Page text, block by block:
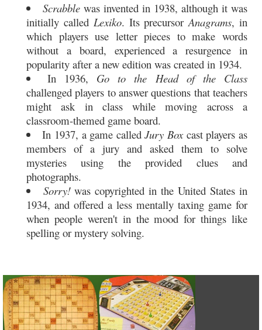
Scrabble was invented in 1938, although it was
initially called Lexiko. Its precursorAnagrams, in
which players use letter pieces to make words
without a board, experienced a resurgence in
popularity after a new edition was created in 1934.
In 1936, Go to the Head of the Class
challenged players to answer questions that teachers
might ask in class while moving across a
classroom-themed game board.
In 1937, a game calledJury Boxcast players as
members of a jury and asked them to solve
mysteries using the provided clues and
photographs.
Sorry!was copyrighted in the United States in
1934, and offered a less mentally taxing game for
when people weren't in the mood for things like
spelling or mystery solving.